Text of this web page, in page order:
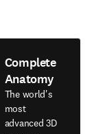
Complete
Anatomy
The world's
most
advanced 3D